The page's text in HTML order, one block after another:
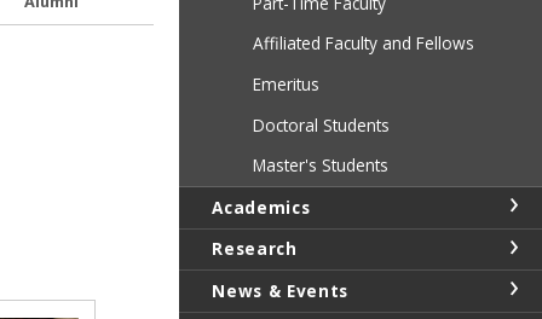
Affiliated Faculty and Fellows
Emeritus
Doctoral Students
Master's Students
Academics
Research
News & Events